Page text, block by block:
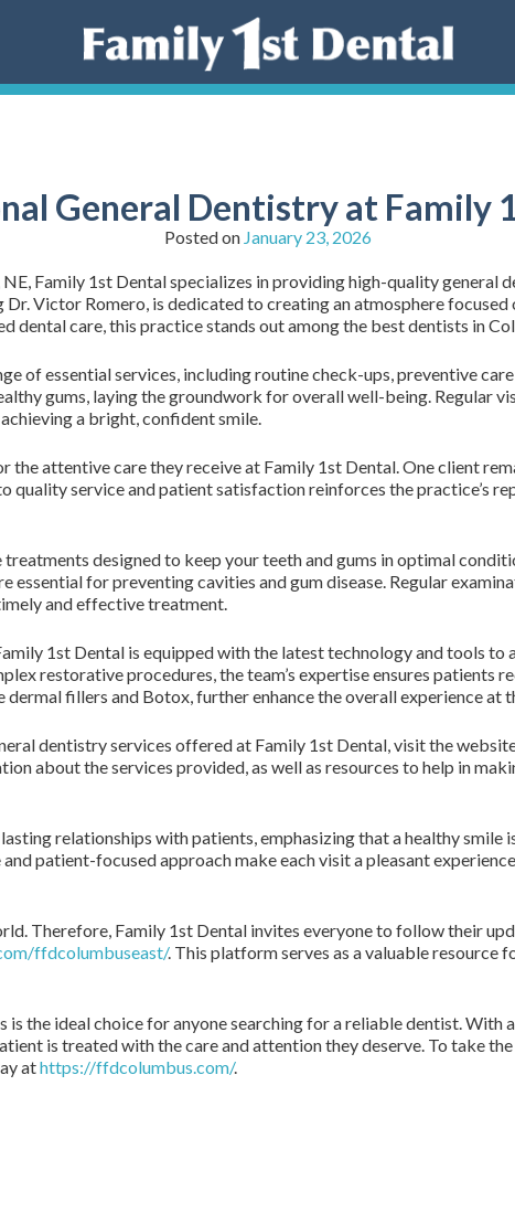
General Dentistry at Family
Posted on January 23, 2026
Family 1st Dental specializes in providing high-quality
Victor Romero, is dedicated to creating an atmosphere focused
dental care, this practice stands out among the best dentists in
of essential services, including routine check-ups, preventive
gums, laying the groundwork for overall well-being. Regular
a bright, confident smile.
attentive care they receive at Family 1st Dental. One client
quality service and patient satisfaction reinforces the practice’s
designed to keep your teeth and gums in optimal
essential for preventing cavities and gum disease. Regular
and effective treatment.
1st Dental is equipped with the latest technology and tools
restorative procedures, the team’s expertise ensures patients
fillers and Botox, further enhance the overall experience at
dentistry services offered at Family 1st Dental, visit the
about the services provided, as well as resources to help in
relationships with patients, emphasizing that a healthy smile
patient-focused approach make each visit a pleasant
Therefore, Family 1st Dental invites everyone to follow their
ffdcolumbuseast/. This platform serves as a valuable resource
is the ideal choice for anyone searching for a reliable dentist.
is treated with the care and attention they deserve. To take
athttps://ffdcolumbus.com/.